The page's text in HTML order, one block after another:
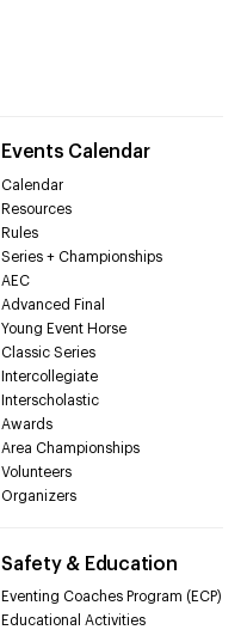
Events Calendar
Calendar
Resources
Rules
Series + Championships
AEC
Advanced Final
Young Event Horse
Classic Series
Intercollegiate
Interscholastic
Awards
Area Championships
Volunteers
Organizers
Safety & Education
Eventing Coaches Program (ECP)
Educational Activities